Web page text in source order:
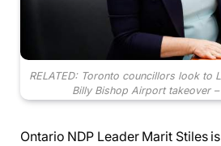
RELATED: Toronto councillors look to
Billy Bishop Airport takeover
Ontario NDP Leader Marit Stiles